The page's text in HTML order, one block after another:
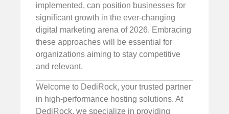
implemented, can position businesses for
significant growth in the ever-changing
digital marketing arena of 2026. Embracing
these approaches will be essential for
organizations aiming to stay competitive
and relevant.
Welcome to DediRock, your trusted partner
in high-performance hosting solutions. At
DediRock, we specialize in providing